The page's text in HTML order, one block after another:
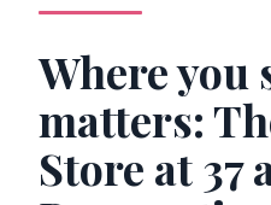
Where you
matters:
Store at 37